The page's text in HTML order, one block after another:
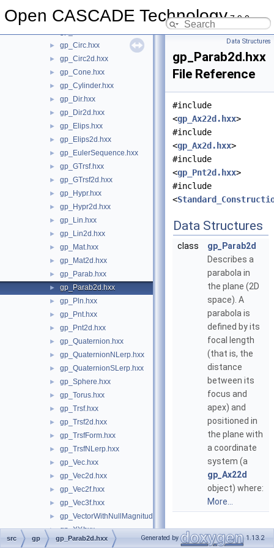
Open CASCADE Technology7.9.0
► gp_Ax2d.hxx
► gp_Circ.hxx
► gp_Circ2d.hxx
► gp_Cone.hxx
► gp_Cylinder.hxx
► gp_Dir.hxx
► gp_Dir2d.hxx
► gp_Elips.hxx
► gp_Elips2d.hxx
► gp_EulerSequence.hxx
► gp_GTrsf.hxx
► gp_GTrsf2d.hxx
► gp_Hypr.hxx
► gp_Hypr2d.hxx
► gp_Lin.hxx
► gp_Lin2d.hxx
► gp_Mat.hxx
► gp_Mat2d.hxx
► gp_Parab.hxx
► gp_Parab2d.hxx
► gp_Pln.hxx
► gp_Pnt.hxx
► gp_Pnt2d.hxx
► gp_Quaternion.hxx
► gp_QuaternionNLerp.hxx
► gp_QuaternionSLerp.hxx
► gp_Sphere.hxx
► gp_Torus.hxx
► gp_Trsf.hxx
► gp_Trsf2d.hxx
► gp_TrsfForm.hxx
► gp_TrsfNLerp.hxx
► gp_Vec.hxx
► gp_Vec2d.hxx
► gp_Vec2f.hxx
► gp_Vec3f.hxx
► gp_VectorWithNullMagnitude.hxx
► gp_XY.hxx
gp_XYZ.hxx
Data Structures
gp_Parab2d.hxx
File Reference
#include
<gp_Ax22d.hxx>
#include
<gp_Ax2d.hxx>
#include
<gp_Pnt2d.hxx>
#include
<
Data Structures
class
gp_Parab2d
Describes a
parabola in
the plane (2D
space). A
parabola is
defined by its
focal length
(that is, the
distance
between its
focus and
apex) and
positioned in
the plane with
a coordinate
system (a
gp_Ax22d
object) where:
More...
src gp gp_Parab2d.hxx Generated by 1.13.2